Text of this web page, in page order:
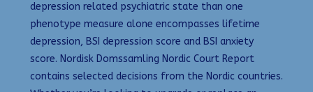
depression related psychiatric state than one
phenotype measure alone encompasses lifetime
depression, BSI depression score and BSI anxiety
score. Nordisk Domssamling Nordic Court Report
contains selected decisions from the Nordic countries.